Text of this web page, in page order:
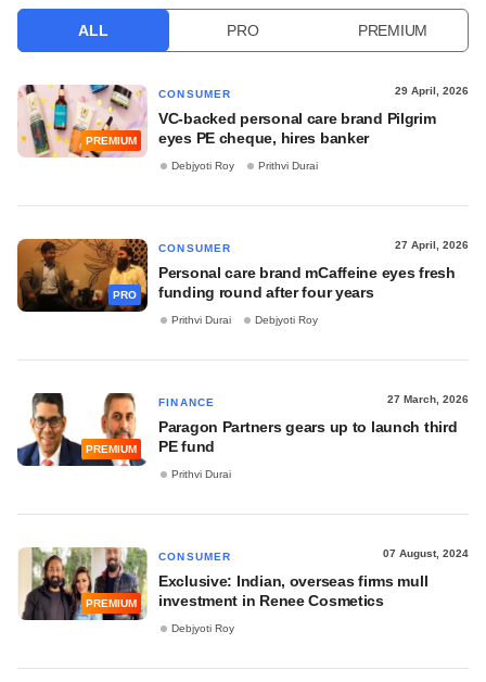
ALL PRO PREMIUM
PREMIUM
CONSUMER 29 April, 2026
VC-backed personal care brand Pilgrim
eyes PE cheque, hires banker
Debjyoti Roy Prithvi Durai
PRO
CONSUMER 27 April, 2026
Personal care brand mCaffeine eyes fresh
funding round after four years
Prithvi Durai Debjyoti Roy
PREMIUM
FINANCE 27 March, 2026
Paragon Partners gears up to launch third
PE fund
Prithvi Durai
PREMIUM
CONSUMER 07 August, 2024
Exclusive: Indian, overseas firms mull
investment in Renee Cosmetics
Debjyoti Roy